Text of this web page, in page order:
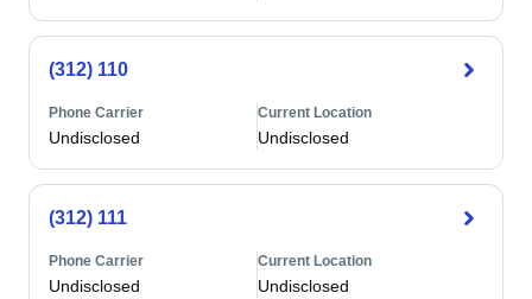
(312) 110
Phone Carrier
Undisclosed
Current Location
Undisclosed
(312) 111
Phone Carrier
Undisclosed
Current Location
Undisclosed